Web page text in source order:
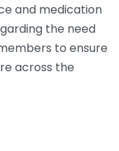
and medication
the need
to ensure
across the